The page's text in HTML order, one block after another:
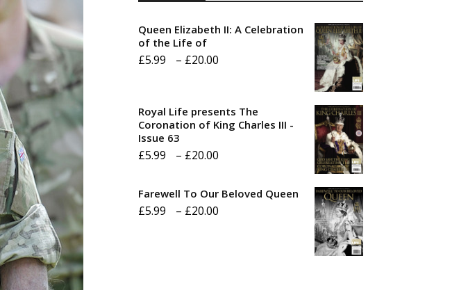
Queen Elizabeth II: A Celebration
of the Life of
£5.99 – £20.00
through
Royal Life presents The
Coronation of King Charles III -
Issue 63
£5.99 – £20.00
£5.99
Farewell To Our Beloved Queen
£5.99 – £20.00